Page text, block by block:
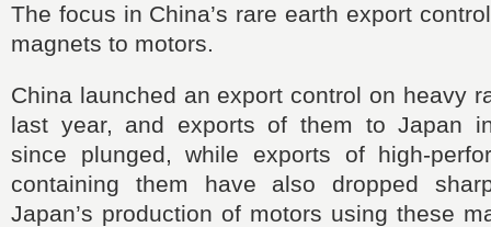
The focus in China’s rare earth export
magnets to motors.
China launched an export control on heavy
last year, and exports of them to Japan
since plunged, while exports of high-
containing them have also dropped
Japan’s production of motors using these